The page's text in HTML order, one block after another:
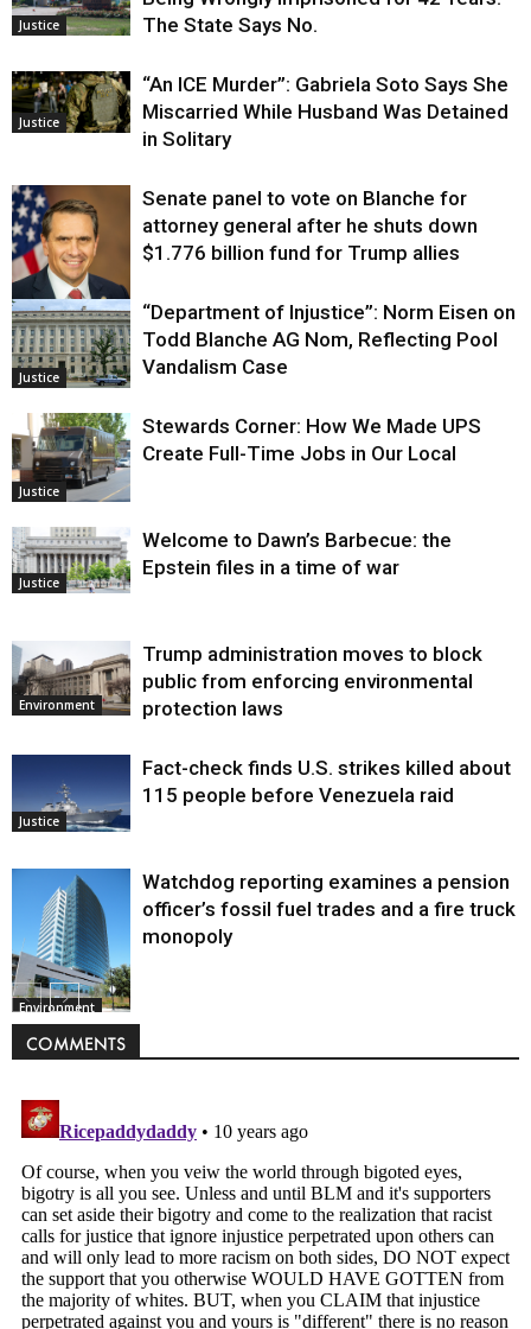
Justice
The State Says No.
Justice
“An ICE Murder”: Gabriela Soto Says She
Miscarried While Husband Was Detained
in Solitary
Justice
Senate panel to vote on Blanche for
attorney general after he shuts down
$1.776 billion fund for Trump allies
Justice
“Department of Injustice”: Norm Eisen on
Todd Blanche AG Nom, Reflecting Pool
Vandalism Case
Justice
Stewards Corner: How We Made UPS
Create Full-Time Jobs in Our Local
Justice
Welcome to Dawn’s Barbecue: the
Epstein files in a time of war
Environment
Trump administration moves to block
public from enforcing environmental
protection laws
Justice
Fact-check finds U.S. strikes killed about
115 people before Venezuela raid
Environment
Watchdog reporting examines a pension
officer’s fossil fuel trades and a fire truck
monopoly
COMMENTS